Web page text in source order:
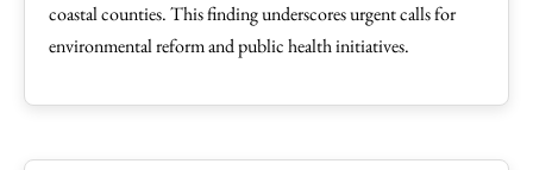
coastal counties. This finding underscores urgent calls for
environmental reform and public health initiatives.